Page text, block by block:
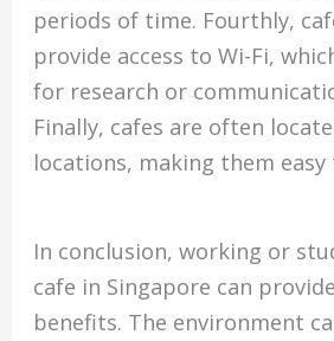
periods of time. Fourthly,
provide access to Wi-Fi,
for research or
Finally, cafes are often
locations, making them easy
In conclusion, working or
cafe in Singapore can
benefits. The environment